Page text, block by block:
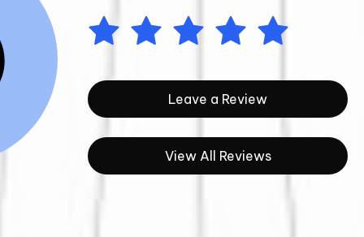
Leave a Review
View All Reviews